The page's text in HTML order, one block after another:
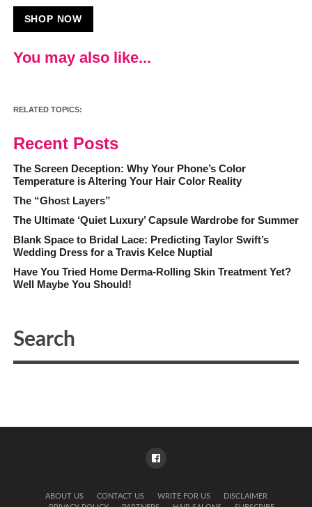
SHOP NOW
You may also like...
RELATED TOPICS:
Recent Posts
The Screen Deception: Why Your Phone’s Color
Temperature is Altering Your Hair Color Reality
The “Ghost Layers”
The Ultimate ‘Quiet Luxury’ Capsule Wardrobe for Summer
Blank Space to Bridal Lace: Predicting Taylor Swift’s
Wedding Dress for a Travis Kelce Nuptial
Have You Tried Home Derma-Rolling Skin Treatment Yet?
Well Maybe You Should!
ABOUT US CONTACT US WRITE FOR US
DISCLAIMER